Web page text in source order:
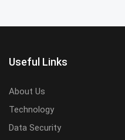
Useful Links
About Us
Technology
Data Security